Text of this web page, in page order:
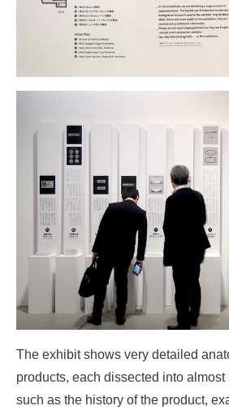
The exhibit shows very detailed
products, each dissected into almost
such as the history of the product,